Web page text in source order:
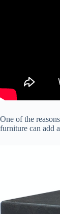
One of the
furniture can add